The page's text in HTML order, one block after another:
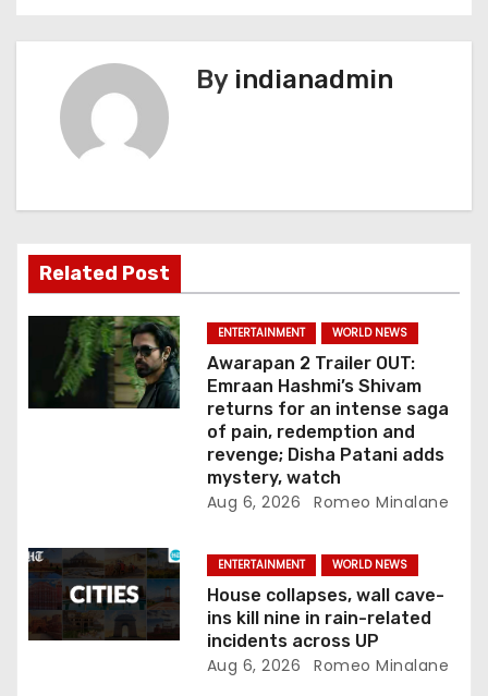
g
a
t
By indianadmin
Related Post
ENTERTAINMENT WORLD NEWS
Awarapan 2 Trailer OUT:
Emraan Hashmi’s Shivam
returns for an intense saga
of pain, redemption and
revenge; Disha Patani adds
mystery, watch
Aug 6, 2026 Romeo Minalane
ENTERTAINMENT WORLD NEWS
House collapses, wall cave-
ins kill nine in rain-related
incidents across UP
Aug 6, 2026 Romeo Minalane